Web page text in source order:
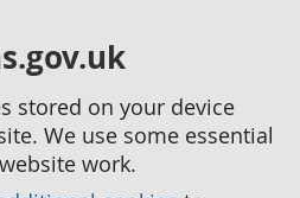
stored on your device
We use some essential
work.